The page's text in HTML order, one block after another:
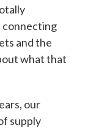
connecting
and the
what that
our
supply